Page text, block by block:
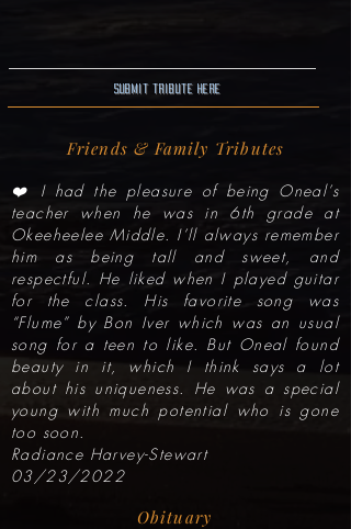
Submit Tribute here
Friends & Family Tributes
❤️ I had the pleasure of being Oneal’s
teacher when he was in 6th grade at
Okeeheelee Middle. I’ll always remember
him as being tall and sweet, and
respectful. He liked when I played guitar
for the class. His favorite song was
“Flume” by Bon Iver which was an usual
song for a teen to like. But Oneal found
beauty in it, which I think says a lot
about his uniqueness. He was a special
young with much potential who is gone
too soon.
Radiance Harvey-Stewart
03/23/2022
Obituary